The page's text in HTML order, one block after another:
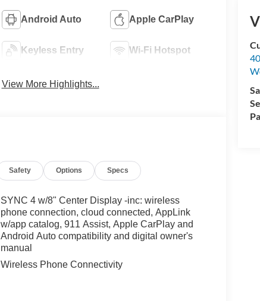
Android Auto Apple CarPlay
Keyless Entry Wi-Fi Hotspot
View More Highlights...
Safety Options Specs
SYNC 4 w/8" Center Display -inc: wireless
phone connection, cloud connected, AppLink
w/app catalog, 911 Assist, Apple CarPlay and
Android Auto compatibility and digital owner's
manual
Wireless Phone Connectivity